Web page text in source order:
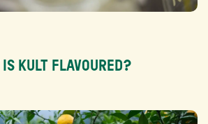
IS KULT FLAVOURED?